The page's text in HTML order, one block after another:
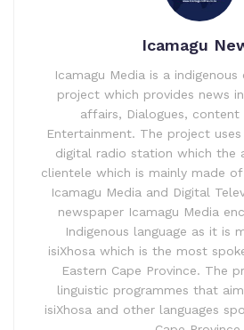
Icamagu
Icamagu Media is a
project which provides news
affairs, Dialogues, content
Entertainment. The project
digital radio station which the
clientele which is mainly made
Icamagu Media and Digital
newspaper Icamagu Media
Indigenous language as it is
isiXhosa which is the most
Eastern Cape Province. The
linguistic programmes that
isiXhosa and other languages